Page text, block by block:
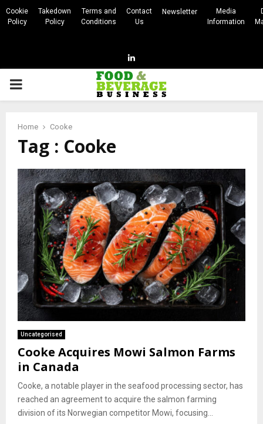
Cookie
Policy
Takedown
Policy
Terms and
Conditions
Contact
Us
Newsletter
Media
Information
Linkedin
PRIMARY
Home Cooke
Tag : Cooke
Uncategorised
Cooke Acquires Mowi Salmon Farms
in Canada
Cooke, a notable player in the seafood processing sector, has
reached an agreement to acquire the salmon farming
division of its Norwegian competitor Mowi, focusing...